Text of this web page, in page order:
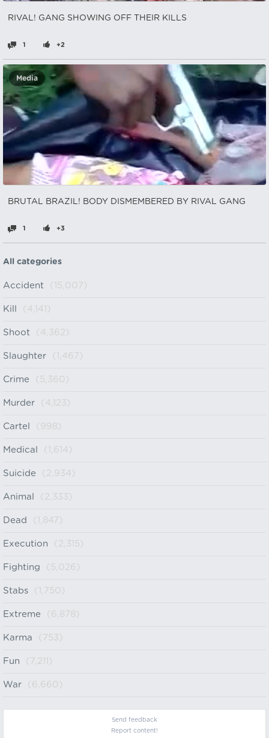
RIVAL! GANG SHOWING OFF THEIR KILLS
1 +2
Media
BRUTAL BRAZIL! BODY DISMEMBERED BY RIVAL GANG
1 +3
All categories
Accident (15,007)
Kill (4,141)
Shoot (4,362)
Slaughter (1,467)
Crime (5,360)
Murder (4,123)
Cartel (998)
Medical (1,614)
Suicide (2,934)
Animal (2,333)
Dead (1,847)
Execution (2,315)
Fighting (5,026)
Stabs (1,750)
Extreme (6,878)
Karma (753)
Fun (7,211)
War (6,660)
Send feedback
Report content!